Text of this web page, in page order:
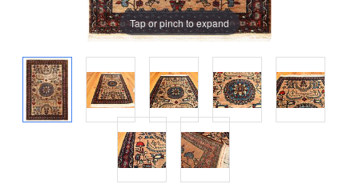
Tap or pinch to expand